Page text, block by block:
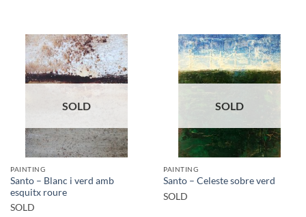
SOLD
PAINTING
Santo – Blanc i verd amb
esquitx roure
SOLD
SOLD
PAINTING
Santo – Celeste sobre verd
SOLD